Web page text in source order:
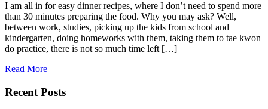
I am all in for easy dinner recipes, where I don’t need to spend more
than 30 minutes preparing the food. Why you may ask? Well,
between work, studies, picking up the kids from school and
kindergarten, doing homeworks with them, taking them to tae kwon
do practice, there is not so much time left […]
Read More
Recent Posts